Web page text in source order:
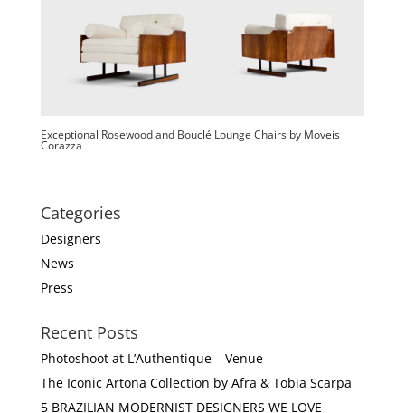
Exceptional Rosewood and Bouclé Lounge Chairs by Moveis
Corazza
Categories
Designers
News
Press
Recent Posts
Photoshoot at L’Authentique – Venue
The Iconic Artona Collection by Afra & Tobia Scarpa
5 BRAZILIAN MODERNIST DESIGNERS WE LOVE